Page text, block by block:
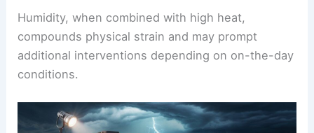
Humidity, when combined with high heat,
compounds physical strain and may prompt
additional interventions depending on on-the-day
conditions.